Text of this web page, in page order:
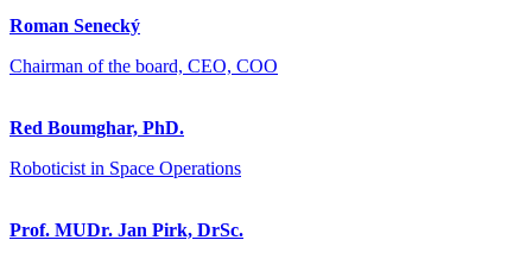
Roman Senecký
Chairman of the board, CEO, COO
Red Boumghar, PhD.
Roboticist in Space Operations
Prof. MUDr. Jan Pirk, DrSc.